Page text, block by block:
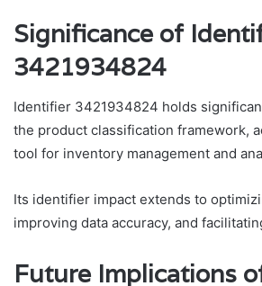
Significance of
3421934824
Identifier 3421934824 holds
the product classification framework,
tool for inventory management and
Its identifier impact extends to
improving data accuracy, and
Future Implications